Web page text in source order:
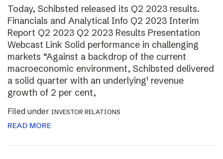
Today, Schibsted released its Q2 2023 results.
Financials and Analytical Info Q2 2023 Interim
Report Q2 2023 Q2 2023 Results Presentation
Webcast Link Solid performance in challenging
markets “Against a backdrop of the current
macroeconomic environment, Schibsted delivered
a solid quarter with an underlying¹ revenue
growth of 2 per cent,
Filed under INVESTOR RELATIONS
READ MORE